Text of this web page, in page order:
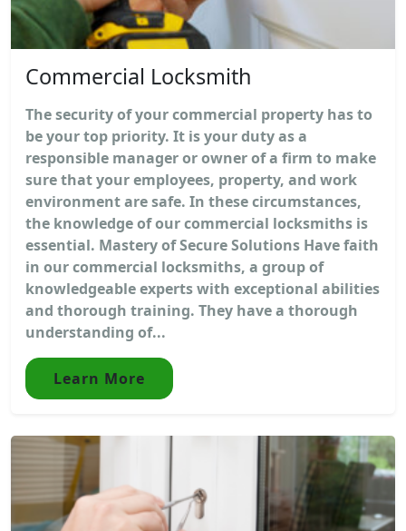
Commercial Locksmith
The security of your commercial property has to
be your top priority. It is your duty as a
responsible manager or owner of a firm to make
sure that your employees, property, and work
environment are safe. In these circumstances,
the knowledge of our commercial locksmiths is
essential. Mastery of Secure Solutions Have faith
in our commercial locksmiths, a group of
knowledgeable experts with exceptional abilities
and thorough training. They have a thorough
understanding of...
Learn More